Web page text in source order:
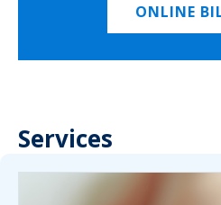
ONLINE
Services